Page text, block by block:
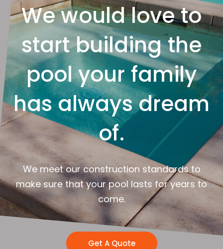
We would love to
start building the
pool your family
has always dream
of.
We meet our construction standards to
make sure that your pool lasts for years to
come.
Get A Quote